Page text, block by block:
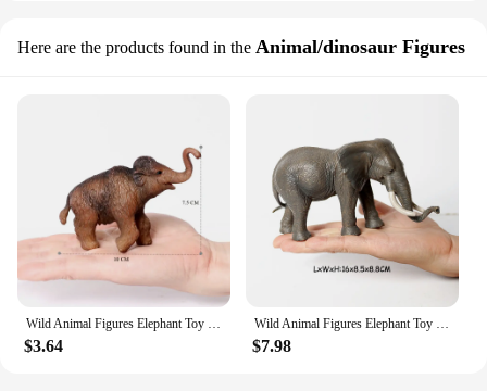
Here are the products found in the Animal/dinosaur Figures
$3.64 $7.98